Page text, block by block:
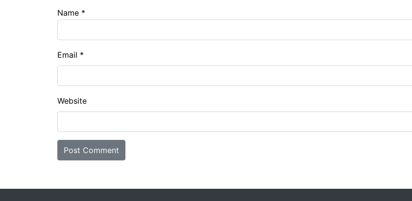
Name *
Email *
Website